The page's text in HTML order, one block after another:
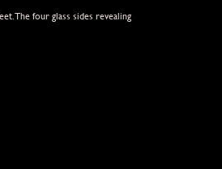
four glass sides revealing